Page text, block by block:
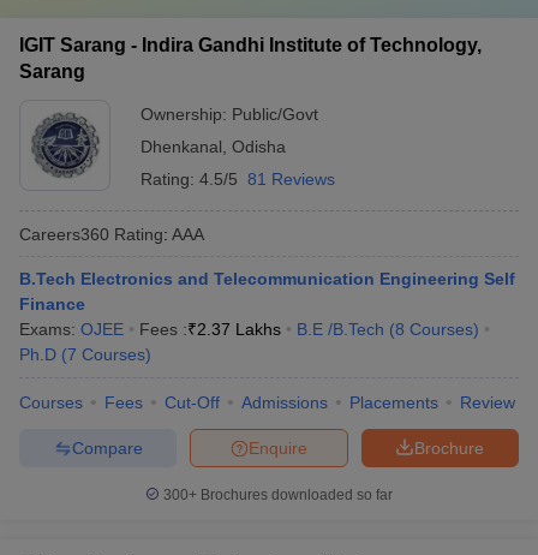
IGIT Sarang - Indira Gandhi Institute of Technology,
Sarang
Ownership: Public/Govt
Dhenkanal Odisha
Rating: 4.5/5 81 Reviews
Careers360 Rating: AAA
B.Tech Electronics and Telecommunication Engineering Self
Finance
Exams: OJEE Fees :₹2.37 Lakhs B.E /B.Tech (8 Courses)
Ph.D (7 Courses)
Courses Fees Cut-Off Admissions Placements Review
Brochure
Enquire
Compare
300+ Brochures downloaded so far